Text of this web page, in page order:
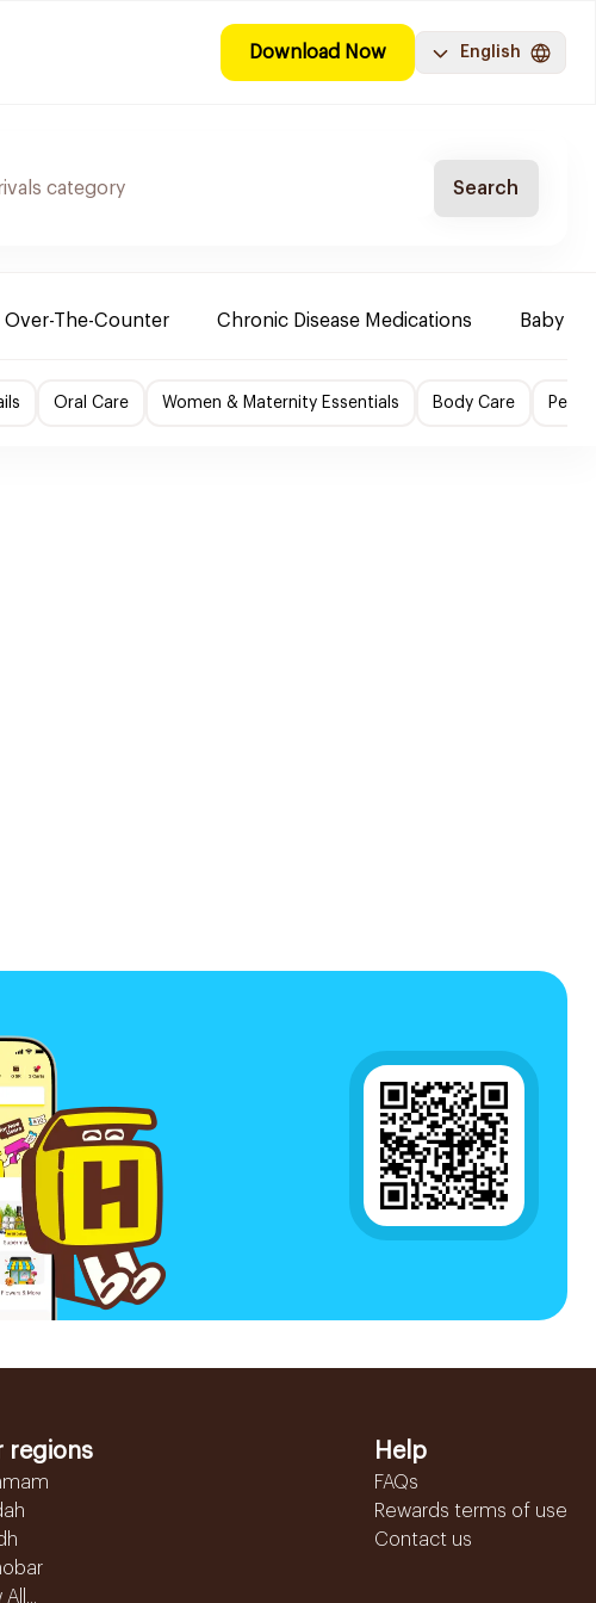
Download Now English
Search
Over-The-Counter Chronic Disease Medications Baby
Oral Care Women & Maternity Essentials Body Care
regions Help
FAQs
Rewards terms of use
Contact us